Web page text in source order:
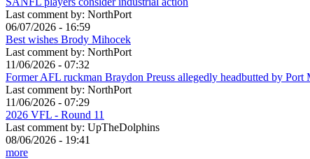
Last comment by: NorthPort
06/07/2026 - 16:59
Best wishes Brody Mihocek
Last comment by: NorthPort
11/06/2026 - 07:32
Former AFL ruckman Braydon Preuss allegedly headbutted by
Last comment by: NorthPort
11/06/2026 - 07:29
2026 VFL - Round 11
Last comment by: UpTheDolphins
08/06/2026 - 19:41
more